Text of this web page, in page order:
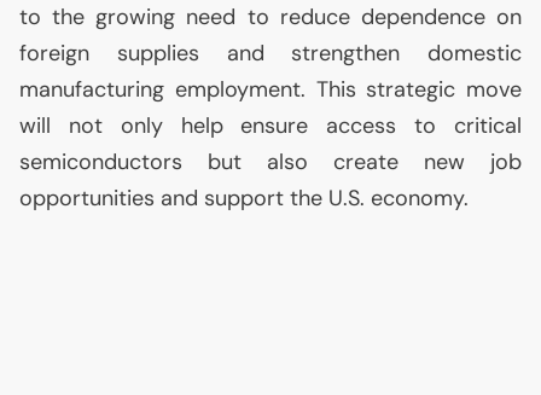
to the growing need to reduce dependence on
foreign supplies and strengthen domestic
manufacturing employment. This strategic move
will not only help ensure access to critical
semiconductors but also create new job
opportunities and support the U.S. economy.